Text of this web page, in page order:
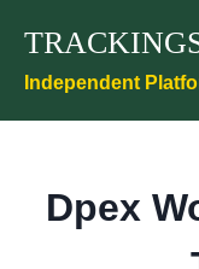
contentIndependent
Dpex